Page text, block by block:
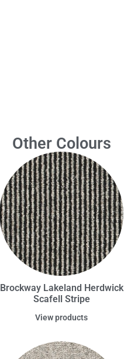
Other Colours
Brockway Lakeland Herdwick
Scafell Stripe
View products